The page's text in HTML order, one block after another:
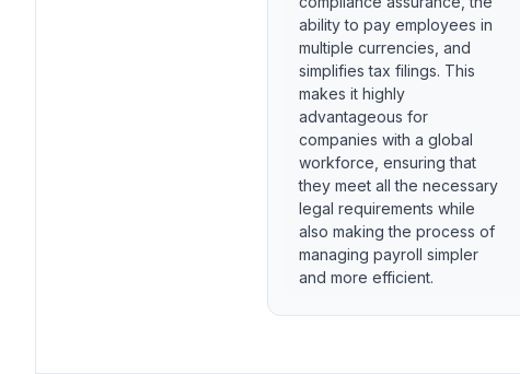
ability to pay employees in
multiple currencies, and
simplifies tax filings. This
makes it highly
advantageous for
companies with a global
workforce, ensuring that
they meet all the necessary
legal requirements while
also making the process of
managing payroll simpler
and more efficient.